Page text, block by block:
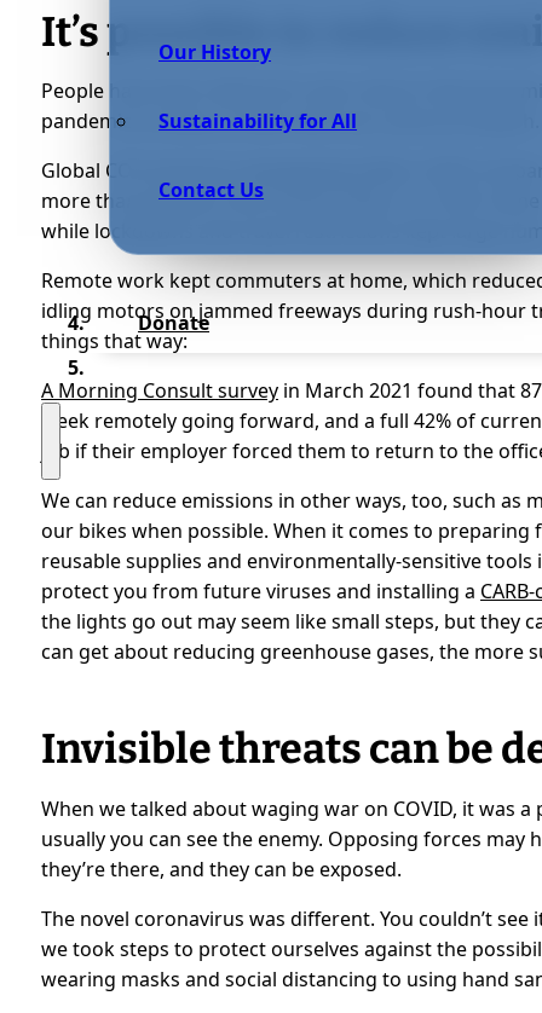
Our History
Sustainability for All
Contact Us
Donate
It’s possible to reduce
People have been talking for years about reducing
pandemic to show us how much we could accomplish.
Global CO2 emissions
more than double in the United States, at 12.9%.
while lockdowns and travel restrictions kept large
Remote work kept commuters at home, which
idling motors on jammed freeways during rush-hour
things that way:
A Morning Consult survey in March 2021 found that
week remotely going forward, and a full 42% of
job if their employer forced them to return to the
We can reduce emissions in other ways, too, such as
our bikes when possible. When it comes to
reusable supplies and environmentally-sensitive
protect you from future viruses and installing a
the lights go out may seem like small steps, but they
can get about reducing greenhouse gases, the more
Invisible threats can be
When we talked about waging war on COVID, it was
usually you can see the enemy. Opposing forces
they’re there, and they can be exposed.
The novel coronavirus was different. You couldn’t
we took steps to protect ourselves against the
wearing masks and social distancing to using hand